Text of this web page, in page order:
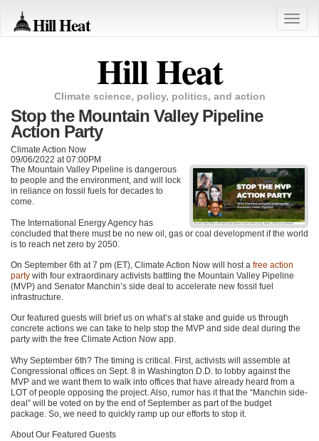
Hill Heat
Toggle
Hill Heat
Climate science, policy, politics, and action
Stop the Mountain Valley Pipeline
Action Party
Climate Action Now
09/06/2022 at 07:00PM
The Mountain Valley Pipeline is dangerous
to people and the environment, and will lock
in reliance on fossil fuels for decades to
come.
The International Energy Agency has
concluded that there must be no new oil, gas or coal development if the world
is to reach net zero by 2050.
On September 6th at 7 pm (ET), Climate Action Now will host a free action
party with four extraordinary activists battling the Mountain Valley Pipeline
(MVP) and Senator Manchin’s side deal to accelerate new fossil fuel
infrastructure.
Our featured guests will brief us on what’s at stake and guide us through
concrete actions we can take to help stop the MVP and side deal during the
party with the free Climate Action Now app.
Why September 6th? The timing is critical. First, activists will assemble at
Congressional offices on Sept. 8 in Washington D.D. to lobby against the
MVP and we want them to walk into offices that have already heard from a
LOT of people opposing the project. Also, rumor has it that the “Manchin side-
deal” will be voted on by the end of September as part of the budget
package. So, we need to quickly ramp up our efforts to stop it.
About Our Featured Guests